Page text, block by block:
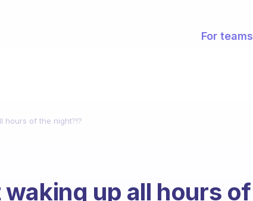
For teams
hours of the night?!?
up all hours of